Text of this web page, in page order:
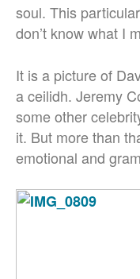
soul. This
don’t know what I
It is a picture of
a ceilidh. Jeremy
some other
it. But more than
emotional and